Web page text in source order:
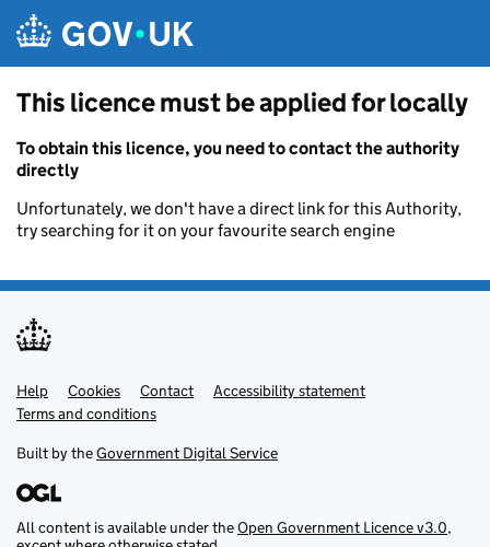
This licence must be applied for locally
To obtain this licence, you need to contact the authority
directly
Unfortunately, we don't have a direct link for this Authority,
try searching for it on your favourite search engine
Support links
Help Cookies Contact
Accessibility statement
Terms and conditions
Built by theGovernment Digital Service
All content is available under theOpen Government Licence v3.0,